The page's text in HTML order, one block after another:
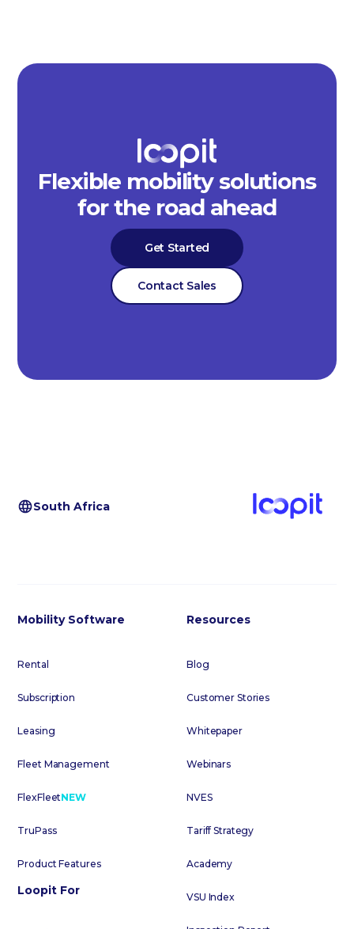
Flexible mobility solutions
for the road ahead
Get Started
Contact Sales
South Africa
Mobility Software
Rental
Subscription
Leasing
Fleet Management
FlexFleetNEW
TruPass
Product Features
Loopit For
Resources
Blog
Customer Stories
Whitepaper
Webinars
NVES
Tariff Strategy
Academy
VSU Index